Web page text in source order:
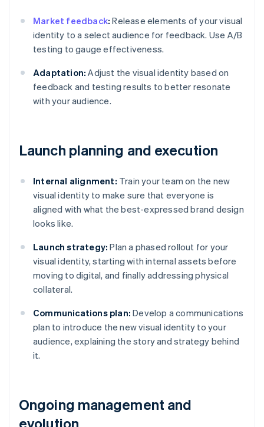
Market feedback: Release elements of your visual
identity to a select audience for feedback. Use A/B
testing to gauge effectiveness.
Adaptation: Adjust the visual identity based on
feedback and testing results to better resonate
with your audience.
Launch planning and execution
Internal alignment: Train your team on the new
visual identity to make sure that everyone is
aligned with what the best-expressed brand design
looks like.
Launch strategy: Plan a phased rollout for your
visual identity, starting with internal assets before
moving to digital, and finally addressing physical
collateral.
Communications plan: Develop a communications
plan to introduce the new visual identity to your
audience, explaining the story and strategy behind
it.
Ongoing management and